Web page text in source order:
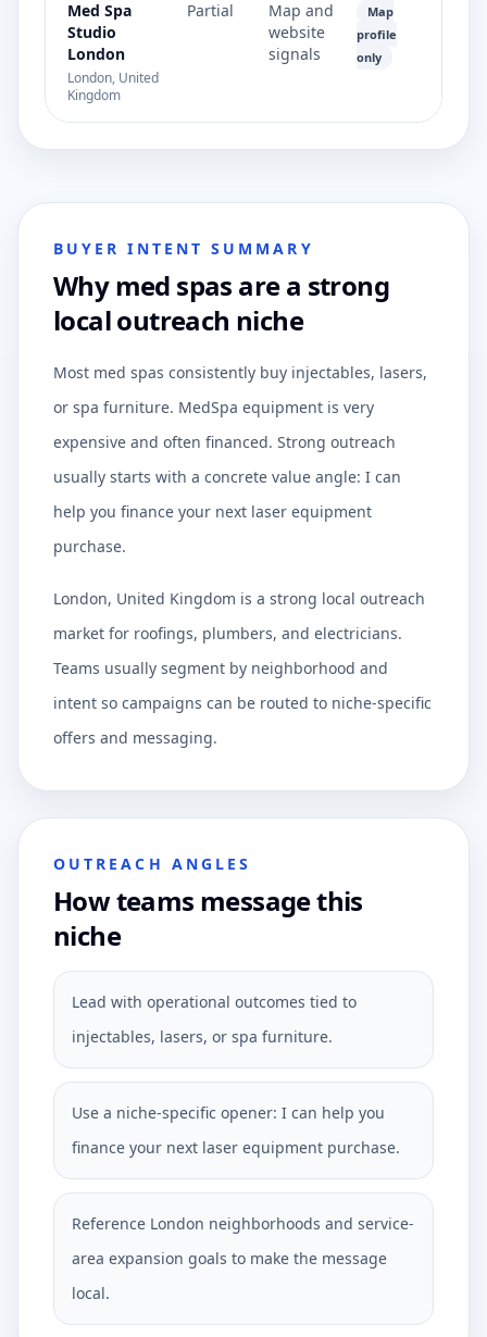
Med Spa
Studio
London
London, United
Kingdom
Partial
Map and
website
signals
Map
profile
only
BUYER INTENT SUMMARY
Why med spas are a strong
local outreach niche
Most med spas consistently buy injectables, lasers,
or spa furniture. MedSpa equipment is very
expensive and often financed. Strong outreach
usually starts with a concrete value angle: I can
help you finance your next laser equipment
purchase.
London, United Kingdom is a strong local outreach
market for roofings, plumbers, and electricians.
Teams usually segment by neighborhood and
intent so campaigns can be routed to niche-specific
offers and messaging.
OUTREACH ANGLES
How teams message this
niche
Lead with operational outcomes tied to
injectables, lasers, or spa furniture.
Use a niche-specific opener: I can help you
finance your next laser equipment purchase.
Reference London neighborhoods and service-
area expansion goals to make the message
local.